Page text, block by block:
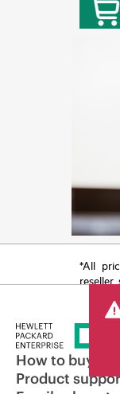
*All
tax/
price
other
How to buy
Product